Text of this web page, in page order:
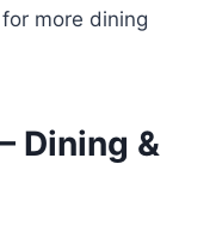
more dining
Dining &